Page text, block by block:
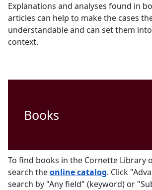
Explanations and analyses found in
articles can help to make the cases
understandable and can set them
context.
Books
To find books in the Cornette Library
search theonline catalog. Click
search by "Any field" (keyword) or